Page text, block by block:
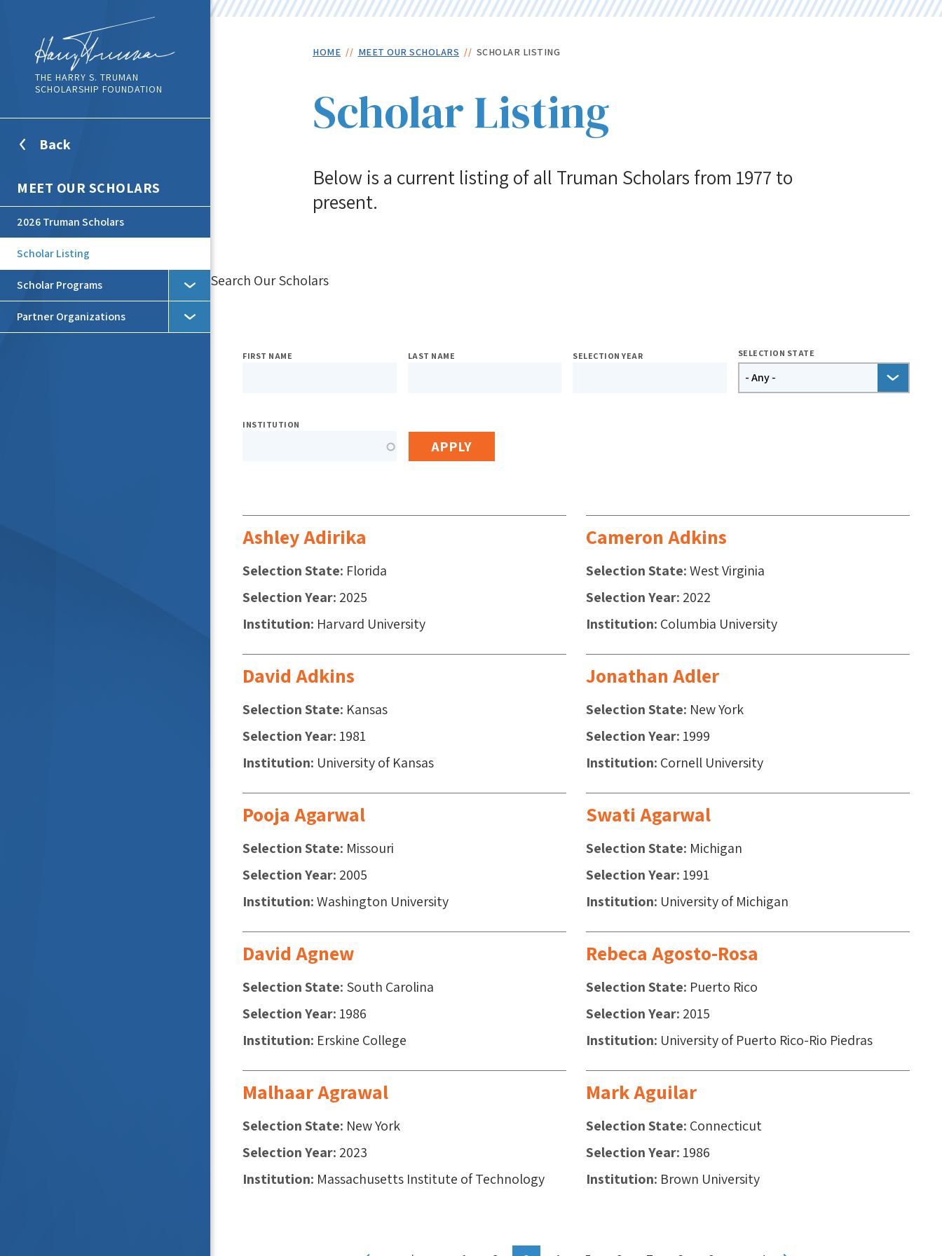
Skip
main
THE HARRY S. TRUMAN
SCHOLARSHIP FOUNDATION
Back
Level
Menu
MEET OUR SCHOLARS
2026 Truman Scholars
Scholar Listing
Scholar Programs
Partner Organizations
Breadcrumb
HOME MEET OUR SCHOLARS SCHOLAR LISTING
Scholar Listing
Below is a current listing of all Truman Scholars from 1977 to
present.
Search Our Scholars
Exposed
Filters
FIRST NAME LAST NAME SELECTION YEAR SELECTION STATE
INSTITUTION
Ashley Adirika
Selection State Florida
Selection Year 2025
Institution Harvard University
Cameron Adkins
Selection State West Virginia
Selection Year 2022
Institution Columbia University
David Adkins
Selection State Kansas
Selection Year 1981
Institution University of Kansas
Jonathan Adler
Selection State New York
Selection Year 1999
Institution Cornell University
Pooja Agarwal
Selection State Missouri
Selection Year 2005
Institution Washington University
Swati Agarwal
Selection State Michigan
Selection Year 1991
Institution University of Michigan
David Agnew
Selection State South Carolina
Selection Year 1986
Institution Erskine College
Rebeca Agosto-Rosa
Selection State Puerto Rico
Selection Year 2015
Institution University of Puerto Rico-Rio Piedras
Malhaar Agrawal
Selection State New York
Selection Year 2023
Institution Massachusetts Institute of Technology
Mark Aguilar
Selection State Connecticut
Selection Year 1986
Institution Brown University